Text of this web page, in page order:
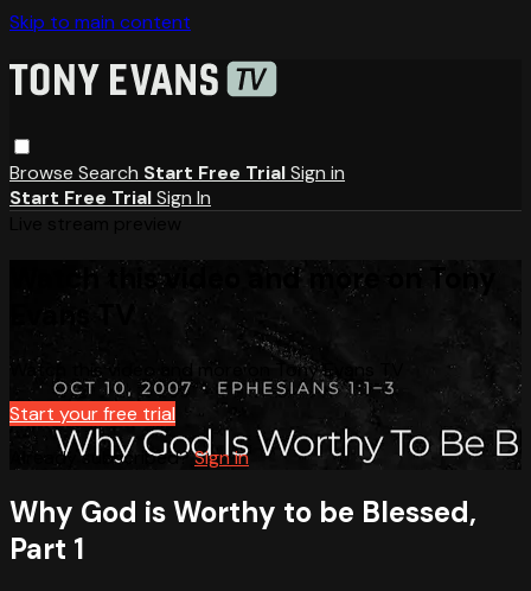
Skip to main content
Browse Search Start Free TrialSign in
Start Free TrialSign In
Watch this video and more on Tony
Evans TV
Watch this video and more on Tony Evans TV
Start your free trial
Already subscribed?Sign in
Why God is Worthy to be Blessed,
Part 1